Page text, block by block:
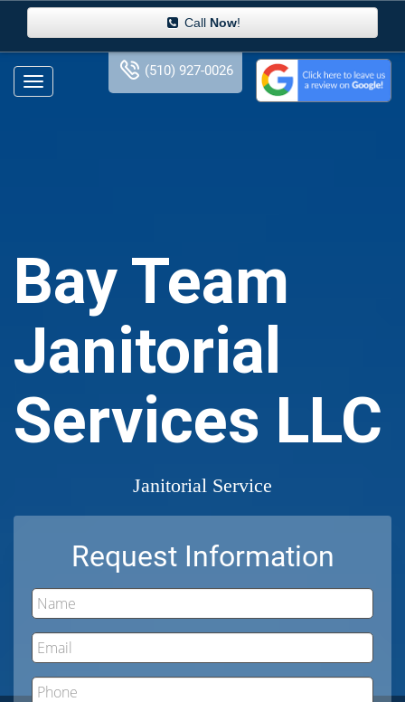
Call Now!
(510) 927-0026
Bay Team
Janitorial
Services LLC
Janitorial Service
Request Information